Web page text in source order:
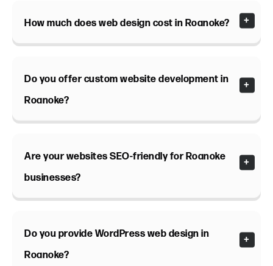
How much does web design cost in Roanoke?
Do you offer custom website development in
Roanoke?
Are your websites SEO-friendly for Roanoke
businesses?
Do you provide WordPress web design in
Roanoke?